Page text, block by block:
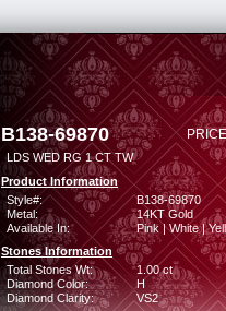
B138-69870
LDS WED RG 1 CT TW
Product Information
Style#:
B138-69870
Metal:
14KT Gold
Available In:
Pink | White |
Stones Information
Total Stones Wt:
1.00 ct
Diamond Color:
H
Diamond Clarity:
VS2